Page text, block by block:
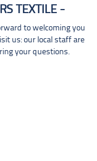
TEXTILE
to welcoming you
us: our local staff are
your questions.